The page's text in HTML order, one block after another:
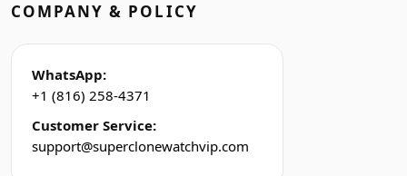
COMPANY & POLICY
WhatsApp:
+1 (816) 258-4371
Customer Service:
support@superclonewatchvip.com